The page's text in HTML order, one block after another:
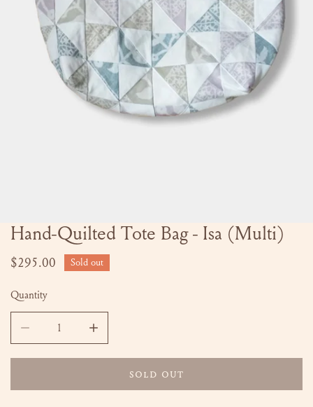
OPEN MEDIA IN GALLERY VIEW
Hand-Quilted Tote Bag - Isa (Multi)
Regular
$295.00 Sold out
Quantity
DECREASE QUANTITY FOR HAND-QUILTED TOTE BAG - ISA
INCREASE QUANTITY FOR HAND-QUILTED
SOLD OUT